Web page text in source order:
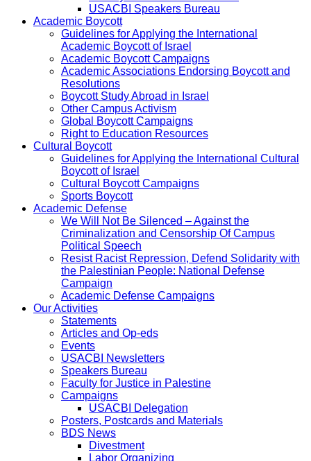
USACBI Speakers Bureau
Academic Boycott
Guidelines for Applying the International
Academic Boycott of Israel
Academic Boycott Campaigns
Academic Associations Endorsing Boycott and
Resolutions
Boycott Study Abroad in Israel
Other Campus Activism
Global Boycott Campaigns
Right to Education Resources
Cultural Boycott
Guidelines for Applying the International Cultural
Boycott of Israel
Cultural Boycott Campaigns
Sports Boycott
Academic Defense
We Will Not Be Silenced – Against the
Criminalization and Censorship Of Campus
Political Speech
Resist Racist Repression, Defend Solidarity with
the Palestinian People: National Defense
Campaign
Academic Defense Campaigns
Our Activities
Statements
Articles and Op-eds
Events
USACBI Newsletters
Speakers Bureau
Faculty for Justice in Palestine
Campaigns
USACBI Delegation
Posters, Postcards and Materials
BDS News
Divestment
Labor Organizing